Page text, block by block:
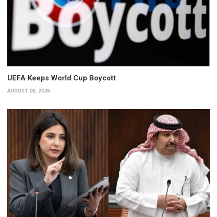
UEFA Keeps World Cup Boycott
AUGUST 06, 2026